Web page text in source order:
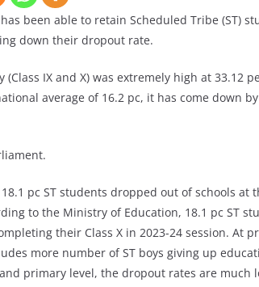
been able to retain Scheduled Tribe (ST)
down their dropout rate.
IX and X) was extremely high at 33.12
average of 16.2 pc, it has come down
pc ST students dropped out of schools at
to the Ministry of Education, 18.1 pc ST
their Class X in 2023-24 session. At
more number of ST boys giving up
primary level, the dropout rates are much